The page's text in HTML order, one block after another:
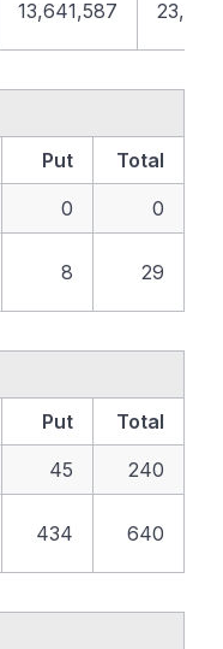
13,641,587
Put
Total
0 0
8 29
Put
Total
45 240
434 640